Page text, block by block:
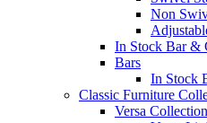
Non
In Stock Bar &
Bars
In Stock
Classic Furniture
Versa Collection